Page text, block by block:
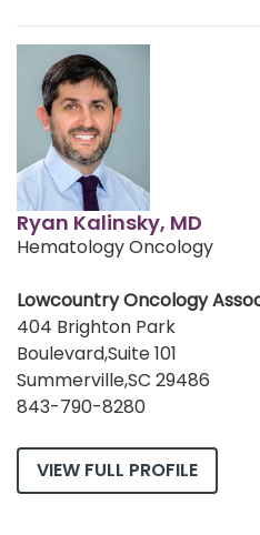
Ryan Kalinsky, MD
Hematology Oncology
Lowcountry Oncology
404 Brighton Park
Boulevard,Suite 101
Summerville,SC 29486
843-790-8280
VIEW FULL PROFILE